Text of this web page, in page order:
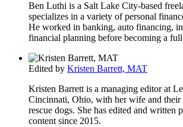
Ben Luthi is a Salt Lake City-based
specializes in a variety of personal
He worked in banking, auto financing,
financial planning before becoming a
Edited by Kristen Barrett, MAT
Kristen Barrett is a managing editor at
Cincinnati, Ohio, with her wife and their
rescue dogs. She has edited and written
content since 2015.